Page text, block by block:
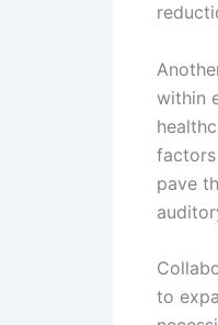
within
pave
to